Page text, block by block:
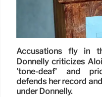
Accusations fly in
Donnelly criticizes
'tone-deaf' and
defends her record
under Donnelly.